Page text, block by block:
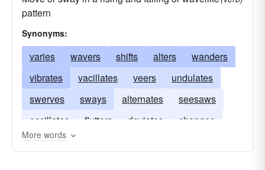
pattern
Synonyms:
varies wavers shifts alters
wanders
vibrates
vacillates veers
undulates
swerves
sways alternates
seesaws
oscillates
flutters deviates changes
More words